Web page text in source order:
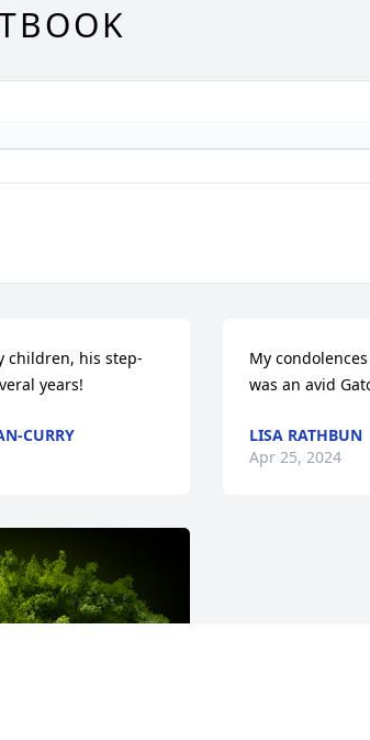
children, his step-
years!
CURRY
My
was an avid
LISA RATHBUN
Apr 25, 2024